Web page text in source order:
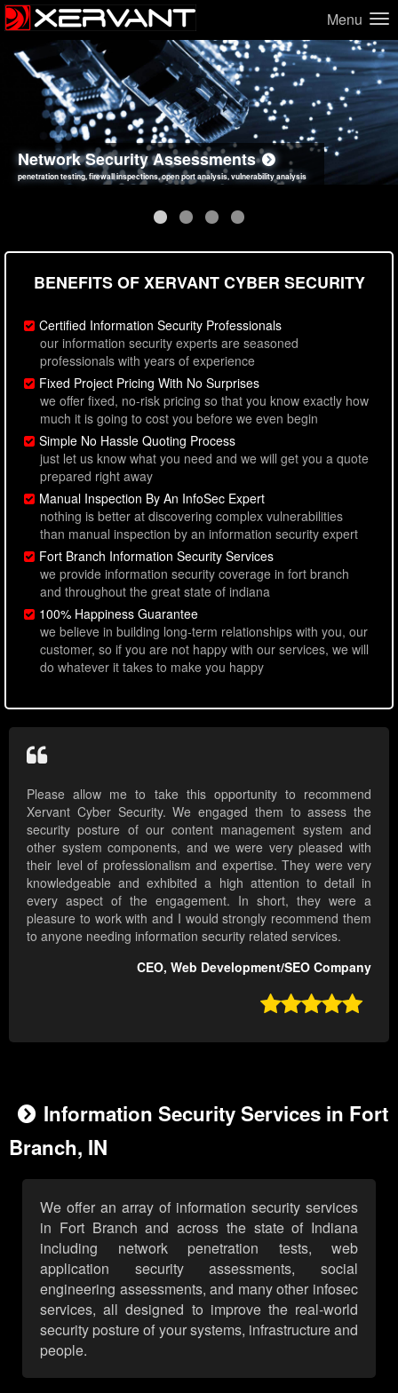
Menu
Network Security Assessments
penetration testing, firewall inspections, open port analysis, vulnerability analysis
Web Application Security Assessments
sql injection, cross site scripting, authentication issues, unsafe data handling
Social Engineering Assessments
employee deception testing, highly targeted attack scenarios, real-world attack simulations
Information Security Best Practices
network security hardening, policy reviews, secure coding standards review
BENEFITS OF XERVANT CYBER SECURITY
Certified Information Security Professionals
our information security experts are seasoned
professionals with years of experience
Fixed Project Pricing With No Surprises
we offer fixed, no-risk pricing so that you know exactly how
much it is going to cost you before we even begin
Simple No Hassle Quoting Process
just let us know what you need and we will get you a quote
prepared right away
Manual Inspection By An InfoSec Expert
nothing is better at discovering complex vulnerabilities
than manual inspection by an information security expert
Fort Branch Information Security Services
we provide information security coverage in fort branch
and throughout the great state of indiana
100% Happiness Guarantee
we believe in building long-term relationships with you, our
customer, so if you are not happy with our services, we will
do whatever it takes to make you happy
Please allow me to take this opportunity to recommend
Xervant Cyber Security. We engaged them to assess the
security posture of our content management system and
other system components, and we were very pleased with
their level of professionalism and expertise. They were very
knowledgeable and exhibited a high attention to detail in
every aspect of the engagement. In short, they were a
pleasure to work with and I would strongly recommend them
to anyone needing information security related services.
CEO, Web Development/SEO Company

Information Security Services in Fort
Branch, IN
We offer an array of information security services
in Fort Branch and across the state of Indiana
including network penetration tests, web
application security assessments, social
engineering assessments, and many other infosec
services, all designed to improve the real-world
security posture of your systems, infrastructure and
people.